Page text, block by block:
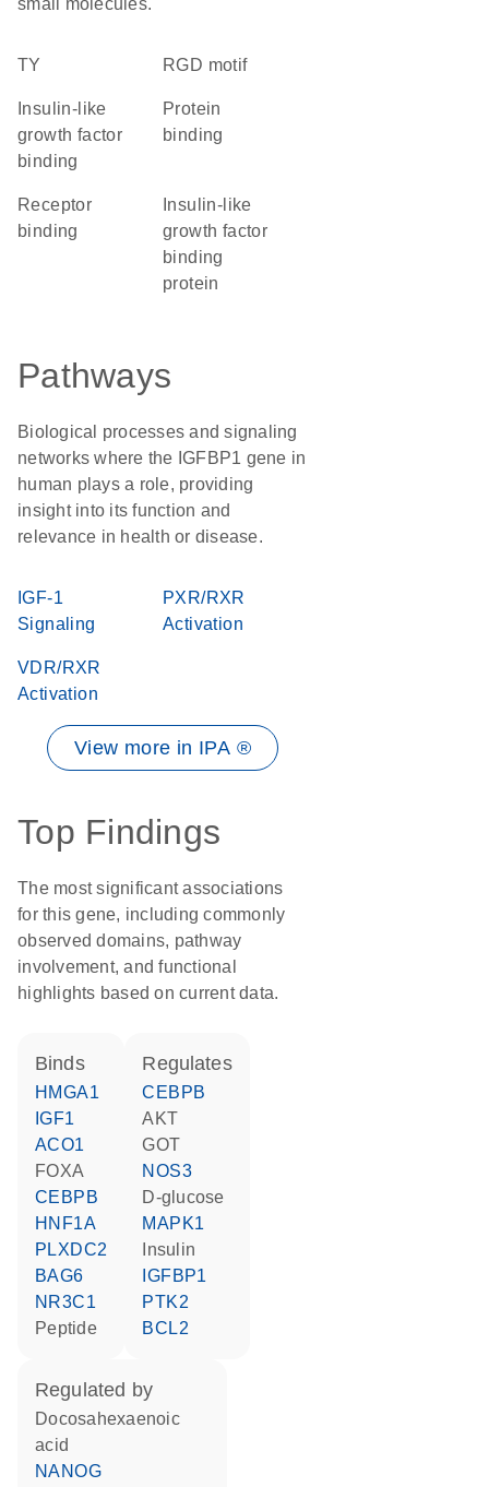
small molecules.
TY RGD motif
growth factor
binding
protein
binding
receptor
binding
growth factor
binding
protein
Pathways
Biological processes and signaling
networks where the IGFBP1 gene in
human plays a role, providing
insight into its function and
relevance in health or disease.
IGF-1
Signaling
PXR/RXR
Activation
VDR/RXR
Activation
View more in IPA ®
Top Findings
The most significant associations
for this gene, including commonly
observed domains, pathway
involvement, and functional
highlights based on current data.
binds
HMGA1
IGF1
ACO1
FOXA
CEBPB
HNF1A
PLXDC2
BAG6
NR3C1
peptide
regulates
CEBPB
AKT
GOT
NOS3
D-glucose
MAPK1
insulin
IGFBP1
PTK2
BCL2
regulated by
docosahexaenoic
acid
NANOG